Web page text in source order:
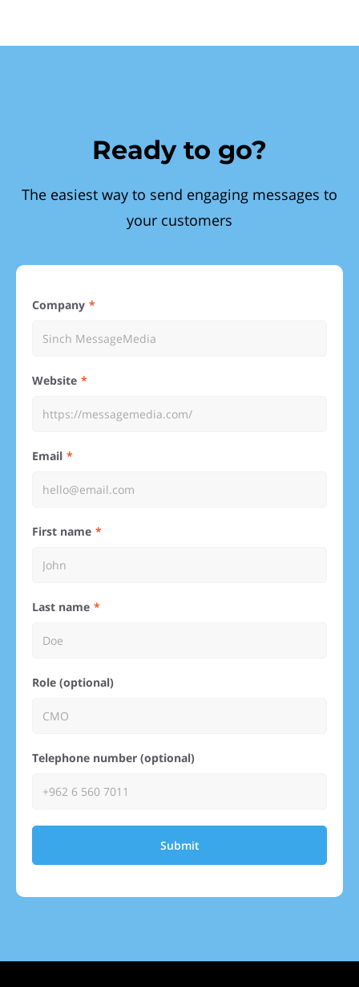
Ready to go?
The easiest way to send engaging messages to
your customers
Company
Website
Email
First name
Last name
Role (optional)
Telephone number (optional)
Submit